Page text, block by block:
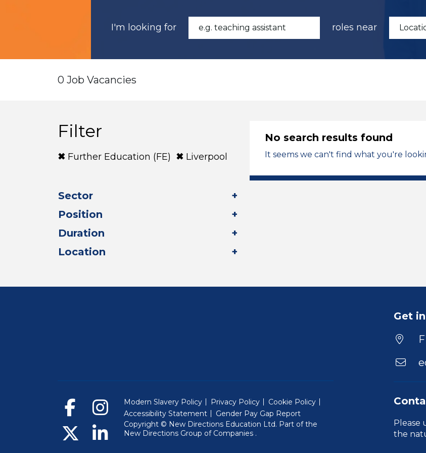
I'm looking for roles near
0 Job Vacancies
Filter
Further Education (FE) Liverpool
Sector
Position
Duration
Location
No search results found
It seems we can't find what you're
Get
Please
the
Modern Slavery Policy Privacy Policy
Cookie Policy
Accessibility Statement
Gender Pay Gap Report
Copyright © New Directions Education Ltd. Part of the
New Directions Group of Companies (Will open in a new window)
.